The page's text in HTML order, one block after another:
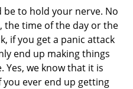
to hold your nerve. No
time of the day or the
if you get a panic attack
end up making things
Yes, we know that it is
you ever end up getting